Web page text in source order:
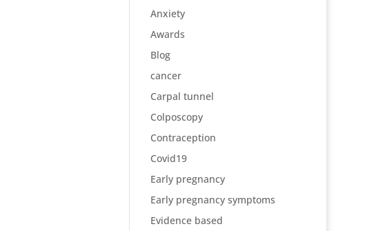
Anxiety
Awards
Blog
cancer
Carpal tunnel
Colposcopy
Contraception
Covid19
Early pregnancy
Early pregnancy symptoms
Evidence based